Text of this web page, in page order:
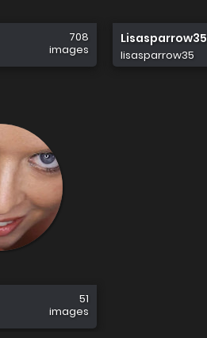
708
images
Lisasparrow35
lisasparrow35
51
images